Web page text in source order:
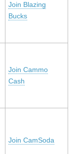
Join Blazing
Bucks
Join Cammo
Cash
Join CamSoda